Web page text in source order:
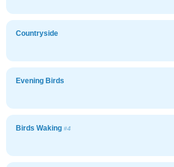
Countryside
Evening Birds
Birds Waking #4